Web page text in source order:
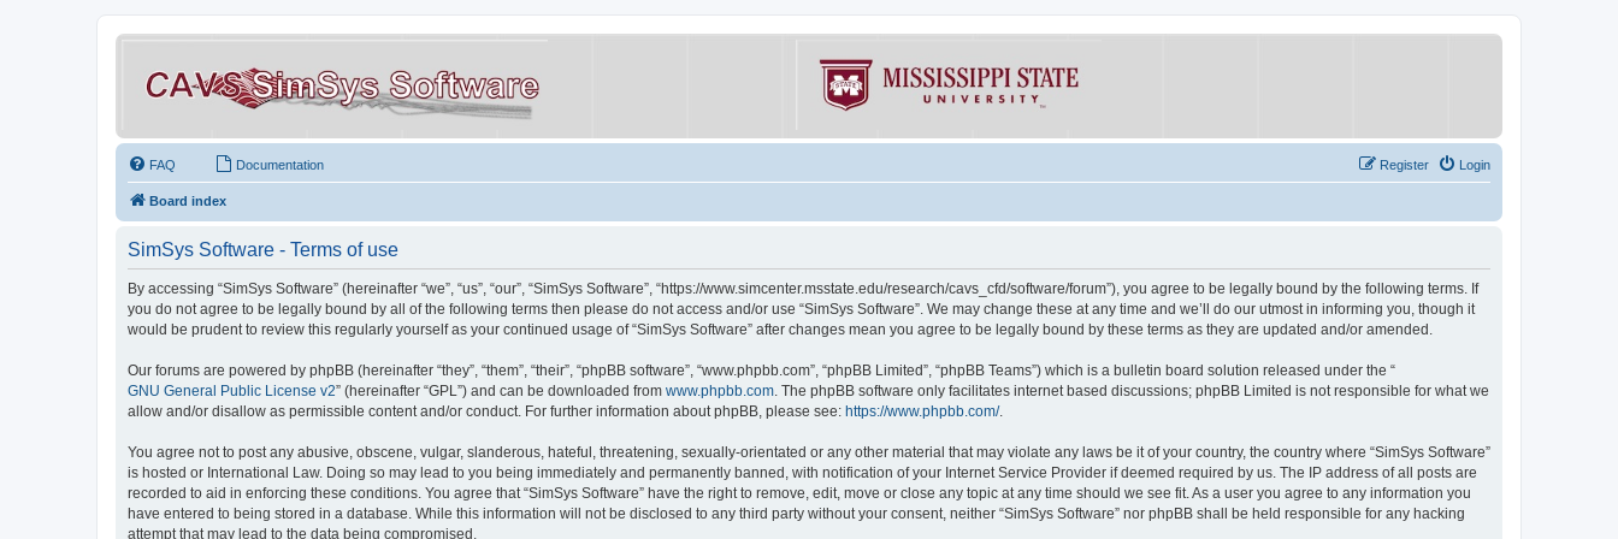
FAQ Documentation Login
Register
Board index
SimSys Software - Terms of use
By accessing “SimSys Software” (hereinafter “we”, “us”, “our”, “SimSys Software”, “https://www.simcenter.msstate.edu/research/cavs_cfd/software/forum”), you agree to be legally bound by the following terms. If
you do not agree to be legally bound by all of the following terms then please do not access and/or use “SimSys Software”. We may change these at any time and we’ll do our utmost in informing you, though it
would be prudent to review this regularly yourself as your continued usage of “SimSys Software” after changes mean you agree to be legally bound by these terms as they are updated and/or amended.
Our forums are powered by phpBB (hereinafter “they”, “them”, “their”, “phpBB software”, “www.phpbb.com”, “phpBB Limited”, “phpBB Teams”) which is a bulletin board solution released under the “
GNU General Public License v2” (hereinafter “GPL”) and can be downloaded from www.phpbb.com. The phpBB software only facilitates internet based discussions; phpBB Limited is not responsible for what we
allow and/or disallow as permissible content and/or conduct. For further information about phpBB, please see: https://www.phpbb.com/.
You agree not to post any abusive, obscene, vulgar, slanderous, hateful, threatening, sexually-orientated or any other material that may violate any laws be it of your country, the country where “SimSys Software”
is hosted or International Law. Doing so may lead to you being immediately and permanently banned, with notification of your Internet Service Provider if deemed required by us. The IP address of all posts are
recorded to aid in enforcing these conditions. You agree that “SimSys Software” have the right to remove, edit, move or close any topic at any time should we see fit. As a user you agree to any information you
have entered to being stored in a database. While this information will not be disclosed to any third party without your consent, neither “SimSys Software” nor phpBB shall be held responsible for any hacking
attempt that may lead to the data being compromised.